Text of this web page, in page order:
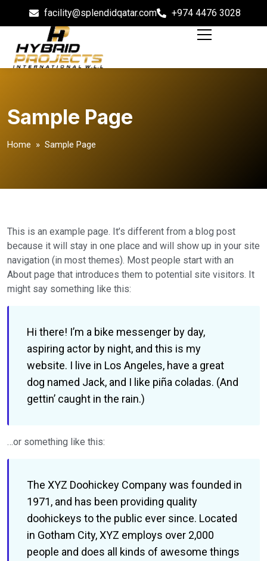
facility@splendidqatar.com +974 4476 3028
Sample Page
Home » Sample Page
This is an example page. It’s different from a blog post
because it will stay in one place and will show up in your site
navigation (in most themes). Most people start with an
About page that introduces them to potential site visitors. It
might say something like this:
Hi there! I’m a bike messenger by day,
aspiring actor by night, and this is my
website. I live in Los Angeles, have a great
dog named Jack, and I like piña coladas. (And
gettin’ caught in the rain.)
…or something like this:
The XYZ Doohickey Company was founded in
1971, and has been providing quality
doohickeys to the public ever since. Located
in Gotham City, XYZ employs over 2,000
people and does all kinds of awesome things